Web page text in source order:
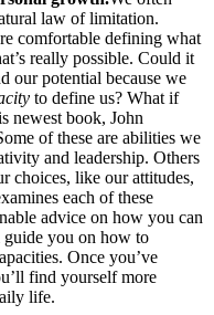
law of limitation.
comfortable defining what
really possible. Could it
our potential because we
to define us? What if
newest book, John
of these are abilities we
and leadership. Others
choices, like our attitudes,
each of these
advice on how you can
you on how to
Once you’ve
find yourself more
life.